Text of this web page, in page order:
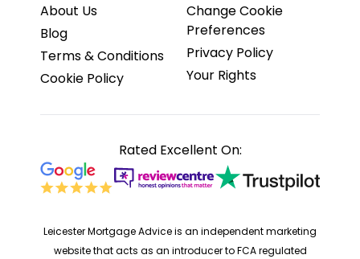
About Us
Blog
Terms & Conditions
Cookie Policy
Change Cookie
Preferences
Privacy Policy
Your Rights
Rated Excellent On:
Leicester Mortgage Advice is an independent marketing
website that acts as an introducer to FCA regulated